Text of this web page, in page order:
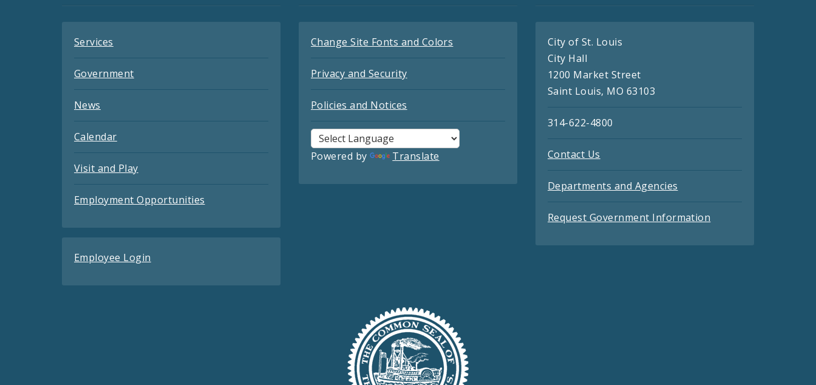
Services
Government
News
Calendar
Visit and Play
Employment Opportunities
Employee Login
Change Site Fonts and Colors
Privacy and Security
Policies and Notices
Powered by Translate
City of St. Louis
City Hall
1200 Market Street
Saint Louis, MO 63103
314-622-4800
Contact Us
Departments and Agencies
Request Government Information